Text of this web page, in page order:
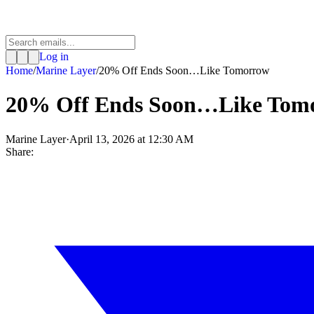
Log in
Home/Marine Layer/20% Off Ends Soon…Like Tomorrow
20% Off Ends Soon…Like
Marine Layer·April 13, 2026 at 12:30 AM
Share: